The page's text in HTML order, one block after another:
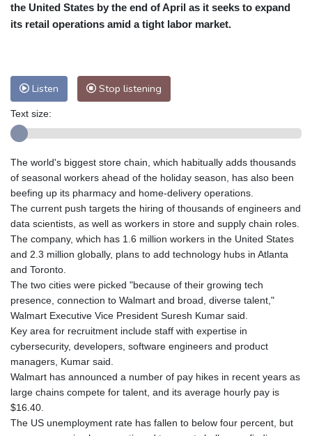
the United States by the end of April as it seeks to expand
its retail operations amid a tight labor market.
Listen Stop listening
Text size:
The world's biggest store chain, which habitually adds thousands
of seasonal workers ahead of the holiday season, has also been
beefing up its pharmacy and home-delivery operations.
The current push targets the hiring of thousands of engineers and
data scientists, as well as workers in store and supply chain roles.
The company, which has 1.6 million workers in the United States
and 2.3 million globally, plans to add technology hubs in Atlanta
and Toronto.
The two cities were picked "because of their growing tech
presence, connection to Walmart and broad, diverse talent,"
Walmart Executive Vice President Suresh Kumar said.
Key area for recruitment include staff with expertise in
cybersecurity, developers, software engineers and product
managers, Kumar said.
Walmart has announced a number of pay hikes in recent years as
large chains compete for talent, and its average hourly pay is
$16.40.
The US unemployment rate has fallen to below four percent, but